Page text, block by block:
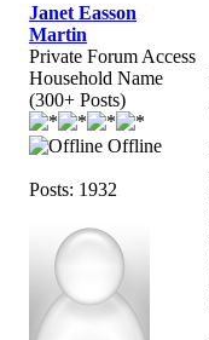
Janet Easson
Martin
Private Forum Access
Household Name
(300+ Posts)
Offline
Posts: 1932